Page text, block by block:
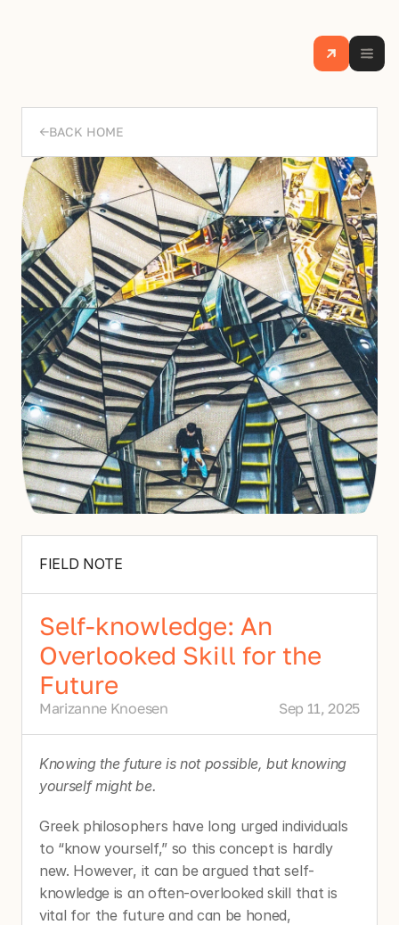
->BACK HOME
FIELD NOTE
Self-knowledge: An
Overlooked Skill for the
Future
Marizanne Knoesen Sep 11, 2025
Knowing the future is not possible, but knowing
yourself might be.
Greek philosophers have long urged individuals
to “know yourself,” so this concept is hardly
new. However, it can be argued that self-
knowledge is an often-overlooked skill that is
vital for the future and can be honed,